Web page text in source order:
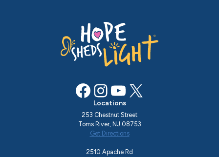
Facebook InstagramYouTube X
Locations
253 Chestnut Street
Toms River, NJ 08753
Get Directions
2510 Apache Rd